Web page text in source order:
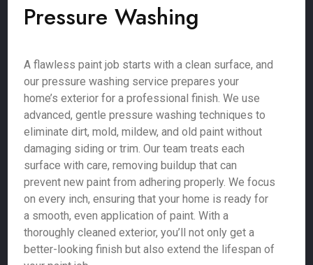
Pressure Washing
A flawless paint job starts with a clean surface, and
our pressure washing service prepares your
home’s exterior for a professional finish. We use
advanced, gentle pressure washing techniques to
eliminate dirt, mold, mildew, and old paint without
damaging siding or trim. Our team treats each
surface with care, removing buildup that can
prevent new paint from adhering properly. We focus
on every inch, ensuring that your home is ready for
a smooth, even application of paint. With a
thoroughly cleaned exterior, you’ll not only get a
better-looking finish but also extend the lifespan of